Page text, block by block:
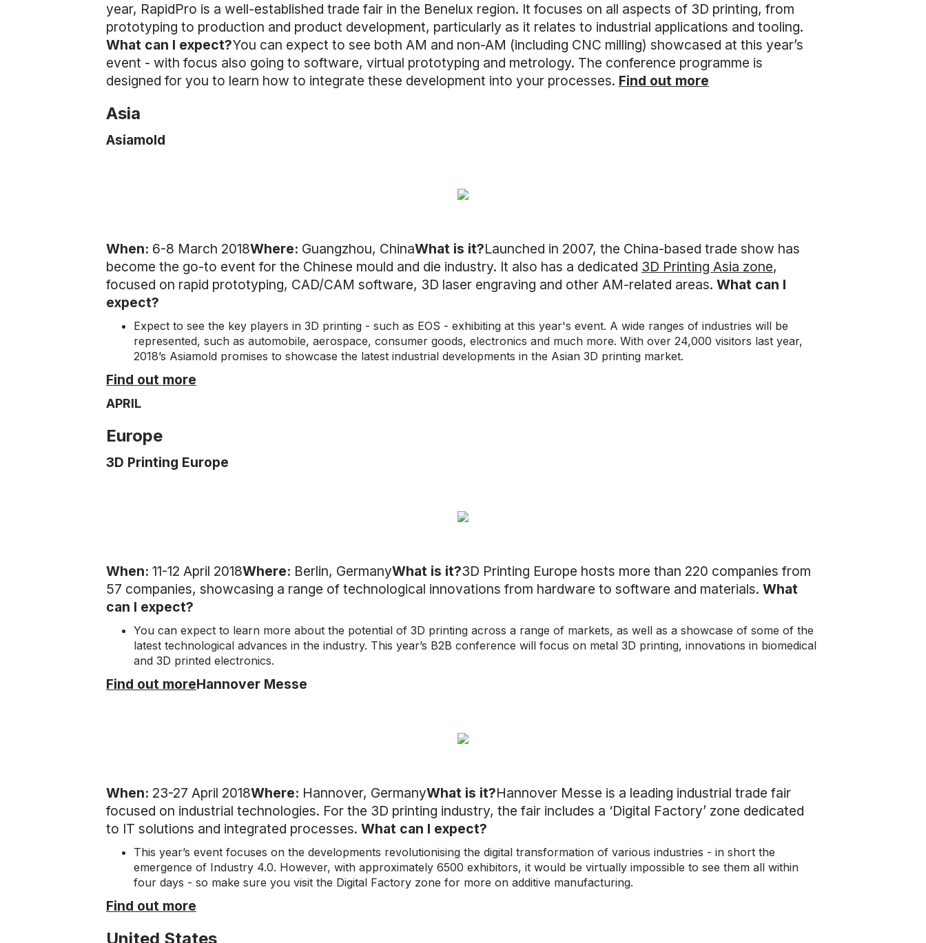
year, RapidPro is a well-established trade fair in the Benelux region. It focuses on all aspects of 3D printing, from
prototyping to production and product development, particularly as it relates to industrial applications and tooling.
What can I expect?You can expect to see both AM and non-AM (including CNC milling) showcased at this year’s
event - with focus also going to software, virtual prototyping and metrology. The conference programme is
designed for you to learn how to integrate these development into your processes. Find out more
Asia
Asiamold
When: 6-8 March 2018Where: Guangzhou, ChinaWhat is it?Launched in 2007, the China-based trade show has
become the go-to event for the Chinese mould and die industry. It also has a dedicated 3D Printing Asia zone,
focused on rapid prototyping, CAD/CAM software, 3D laser engraving and other AM-related areas. What can I
expect?
Expect to see the key players in 3D printing - such as EOS - exhibiting at this year's event. A wide ranges of industries will be
represented, such as automobile, aerospace, consumer goods, electronics and much more. With over 24,000 visitors last year,
2018’s Asiamold promises to showcase the latest industrial developments in the Asian 3D printing market.
Find out more
APRIL
Europe
3D Printing Europe
When: 11-12 April 2018Where: Berlin, GermanyWhat is it?3D Printing Europe hosts more than 220 companies from
57 companies, showcasing a range of technological innovations from hardware to software and materials. What
can I expect?
You can expect to learn more about the potential of 3D printing across a range of markets, as well as a showcase of some of the
latest technological advances in the industry. This year’s B2B conference will focus on metal 3D printing, innovations in biomedical
and 3D printed electronics.
Find out moreHannover Messe
When: 23-27 April 2018Where: Hannover, GermanyWhat is it?Hannover Messe is a leading industrial trade fair
focused on industrial technologies. For the 3D printing industry, the fair includes a ‘Digital Factory’ zone dedicated
to IT solutions and integrated processes. What can I expect?
This year’s event focuses on the developments revolutionising the digital transformation of various industries - in short the
emergence of Industry 4.0. However, with approximately 6500 exhibitors, it would be virtually impossible to see them all within
four days - so make sure you visit the Digital Factory zone for more on additive manufacturing.
Find out more
United States